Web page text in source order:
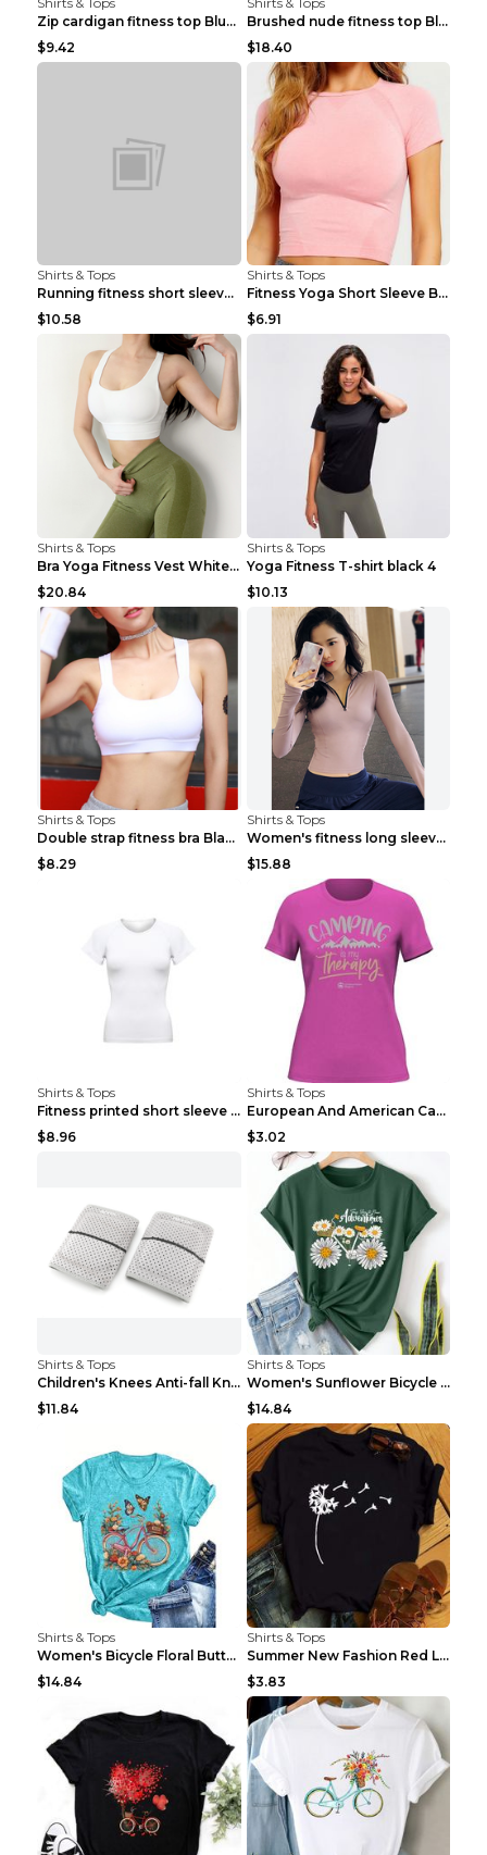
Zip cardigan fitness top Blue S
$9.42
Brushed nude fitness top Black S
$18.40
Shirts & Tops
Running fitness short sleeve Light Blue 4
$10.58
Shirts & Tops
Fitness Yoga Short Sleeve Black S
$6.91
Shirts & Tops
Bra Yoga Fitness Vest White S
$20.84
Shirts & Tops
Yoga Fitness T-shirt black 4
$10.13
Shirts & Tops
Double strap fitness bra Black S
$8.29
Shirts & Tops
Women's fitness long sleeve Grey S
$15.88
Shirts & Tops
Fitness printed short sleeve Black S
$8.96
Shirts & Tops
European And American Camping Is My Treatment T-sh...
$3.02
Shirts & Tops
Children's Knees Anti-fall Kneeling Dance Running ...
$11.84
Shirts & Tops
Women's Sunflower Bicycle Print Round Neck Tee - S...
$14.84
Shirts & Tops
Women's Bicycle Floral Butterfly Print T-Shirt - A...
$14.84
Shirts & Tops
Summer New Fashion Red Love Bicycle Printing Ladie...
$3.83